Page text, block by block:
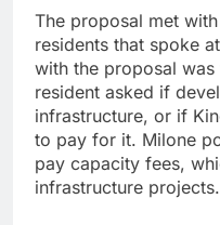
The proposal met
residents that spoke
with the proposal
resident asked if
infrastructure, or if
to pay for it. Milone
pay capacity fees,
infrastructure projects.